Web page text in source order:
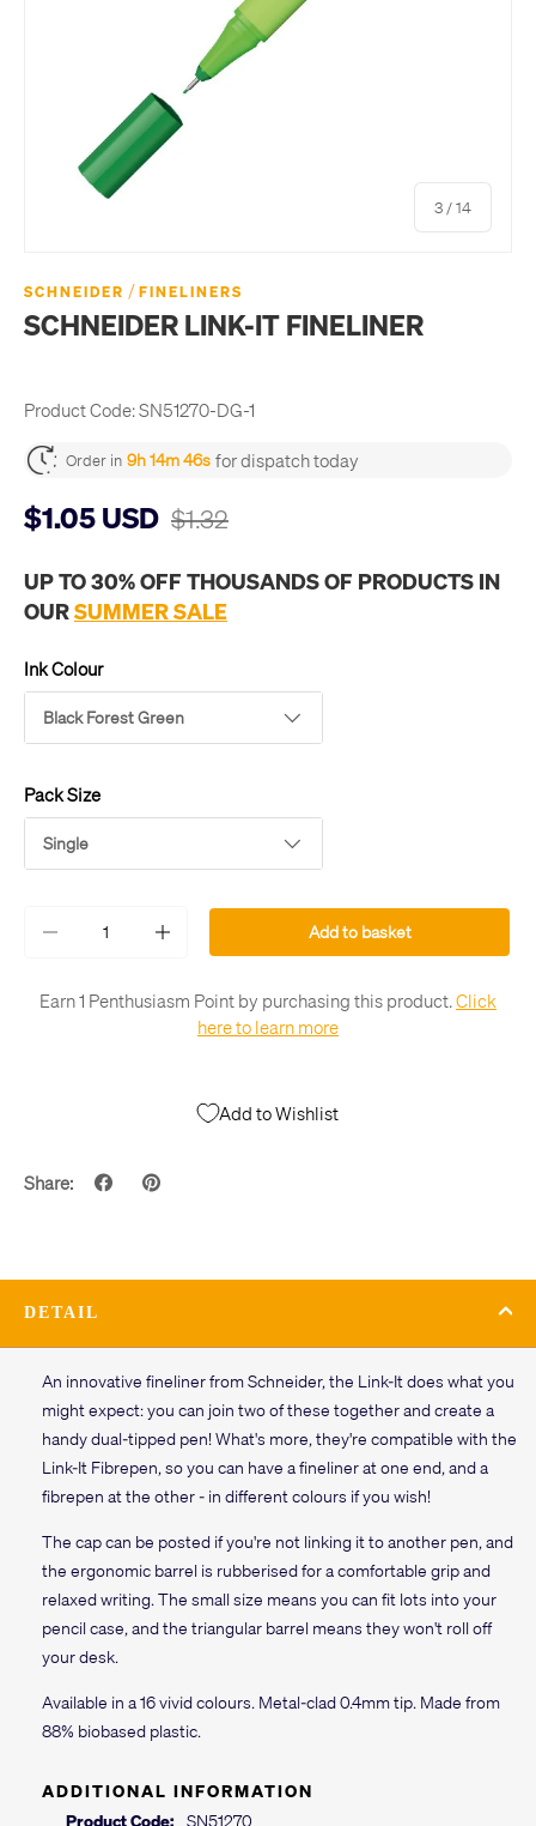
3 /of
14
SCHNEIDER / FINELINERS
SCHNEIDER LINK-IT FINELINER
Product Code:SN51270-DG-1
Order in 9h 14m 45s for dispatch today
$1.05 USD $1.32
UP TO 30% OFF THOUSANDS OF PRODUCTS IN
OURSUMMER SALE
Ink Colour
Black Forest Green
Pack Size
Single
- + Add to basket
Earn 1 Penthusiasm Point by purchasing this product.Click
here to learn more
Add to Wishlist
Share:
DETAIL
An innovative fineliner from Schneider, the Link-It does what you
might expect: you can join two of these together and create a
handy dual-tipped pen! What's more, they're compatible with the
Link-It Fibrepen, so you can have a fineliner at one end, and a
fibrepen at the other - in different colours if you wish!
The cap can be posted if you're not linking it to another pen, and
the ergonomic barrel is rubberised for a comfortable grip and
relaxed writing. The small size means you can fit lots into your
pencil case, and the triangular barrel means they won't roll off
your desk.
Available in a 16 vivid colours. Metal-clad 0.4mm tip. Made from
88% biobased plastic.
ADDITIONAL INFORMATION
Product Code:
SN51270